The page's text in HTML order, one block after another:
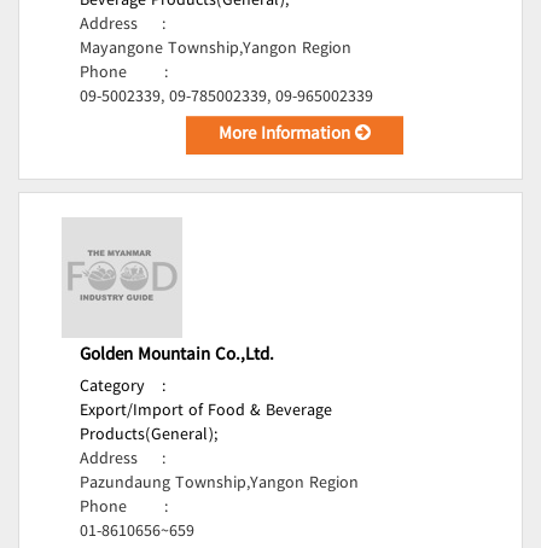
Address
:
Mayangone Township,Yangon Region
Phone
:
09-5002339, 09-785002339, 09-965002339
More Information
Golden Mountain Co.,Ltd.
Category
:
Export/Import of Food & Beverage
Products(General);
Address
:
Pazundaung Township,Yangon Region
Phone
:
01-8610656~659